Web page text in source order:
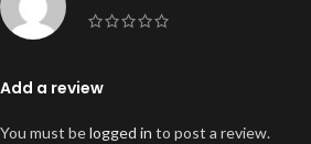
Add a review
You must belogged in to post a review.